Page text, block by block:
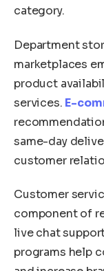
category.
Department
marketplaces
product
services. E-
same-day
customer
Customer
component of
live chat
programs help